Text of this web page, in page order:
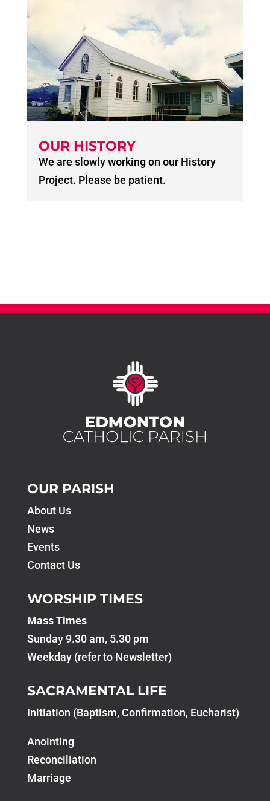
OUR HISTORY
We are slowly working on our History
Project. Please be patient.
OUR PARISH
About Us
News
Events
Contact Us
WORSHIP TIMES
Mass Times
Sunday 9.30 am, 5.30 pm
Weekday (refer to Newsletter)
SACRAMENTAL LIFE
Initiation (Baptism, Confirmation, Eucharist)
Anointing
Reconciliation
Marriage